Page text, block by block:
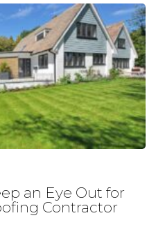
an Eye Out for
Contractor